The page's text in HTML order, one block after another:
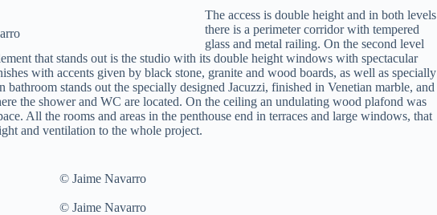
The access is double height and in both levels
there is a perimeter corridor with tempered
glass and metal railing. On the second level
that stands out is the studio with its double height windows with spectacular
with accents given by black stone, granite and wood boards, as well as specially
stands out the specially designed Jacuzzi, finished in Venetian marble, and
the shower and WC are located. On the ceiling an undulating wood plafond was
All the rooms and areas in the penthouse end in terraces and large windows, that
and ventilation to the whole project.
© Jaime Navarro
© Jaime Navarro